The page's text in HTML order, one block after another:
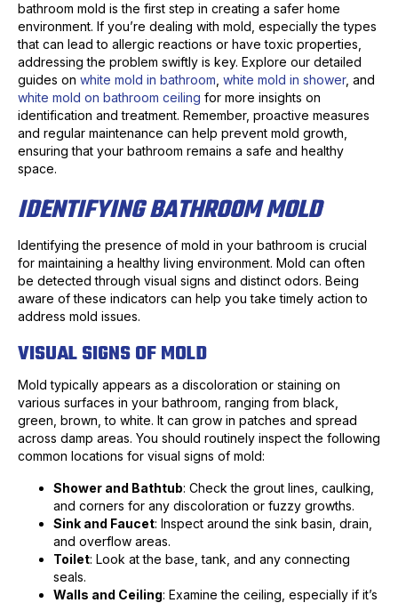
bathroom mold is the first step in creating a safer home
environment. If you’re dealing with mold, especially the types
that can lead to allergic reactions or have toxic properties,
addressing the problem swiftly is key. Explore our detailed
guides on white mold in bathroom white mold in shower, and
white mold on bathroom ceiling for more insights on
identification and treatment. Remember, proactive measures
and regular maintenance can help prevent mold growth,
ensuring that your bathroom remains a safe and healthy
space.
IDENTIFYING BATHROOM MOLD
Identifying the presence of mold in your bathroom is crucial
for maintaining a healthy living environment. Mold can often
be detected through visual signs and distinct odors. Being
aware of these indicators can help you take timely action to
address mold issues.
VISUAL SIGNS OF MOLD
Mold typically appears as a discoloration or staining on
various surfaces in your bathroom, ranging from black,
green, brown, to white. It can grow in patches and spread
across damp areas. You should routinely inspect the following
common locations for visual signs of mold:
Shower and Bathtub: Check the grout lines, caulking,
and corners for any discoloration or fuzzy growths.
Sink and Faucet: Inspect around the sink basin, drain,
and overflow areas.
Toilet: Look at the base, tank, and any connecting
seals.
Walls and Ceiling: Examine the ceiling, especially if it’s